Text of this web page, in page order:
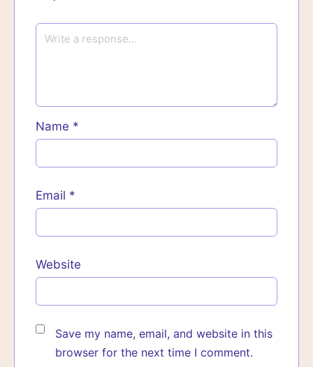
Name *
Email *
Website
Save my name, email, and website in this
browser for the next time I comment.